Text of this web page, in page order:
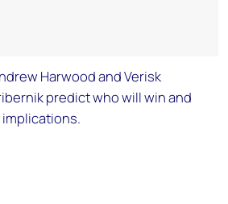
Harwood and Verisk
predict who will win and